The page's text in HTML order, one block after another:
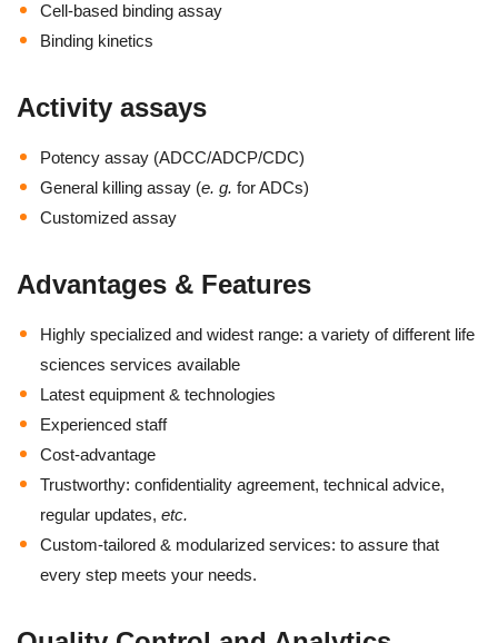
Cell-based binding assay
Binding kinetics
Activity assays
Potency assay (ADCC/ADCP/CDC)
General killing assay (e. g. for ADCs)
Customized assay
Advantages & Features
Highly specialized and widest range: a variety of different life
sciences services available
Latest equipment & technologies
Experienced staff
Cost-advantage
Trustworthy: confidentiality agreement, technical advice,
regular updates, etc.
Custom-tailored & modularized services: to assure that
every step meets your needs.